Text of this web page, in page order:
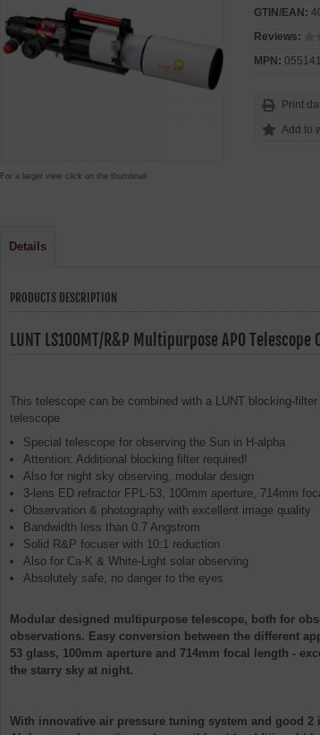
For a larger view click on the thumbnail
GTIN/EAN:
Reviews:
MPN:
Print
Details
PRODUCTS DESCRIPTION
LUNT LS100MT/R&P Multipurpose APO
This telescope can be combined with a LUNT blocking-
telescope
Special telescope for observing the Sun in H-alpha
Attention: Additional blocking filter required!
Also for night sky observing, modular design
3-lens ED refractor FPL-53, 100mm aperture, 714mm
Observation & photography with excellent image quality
Bandwidth less than 0.7 Angstrom
Solid R&P focuser with 10:1 reduction
Also for Ca-K & White-Light solar observing
Absolutely safe, no danger to the eyes
Modular designed multipurpose telescope, both for
observations. Easy conversion between the different
53 glass, 100mm aperture and 714mm focal length -
the starry sky at night.
With innovative air pressure tuning system and good